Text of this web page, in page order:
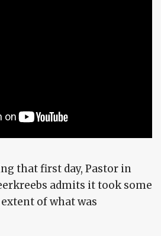
that first day, Pastor in
admits it took some
of what was